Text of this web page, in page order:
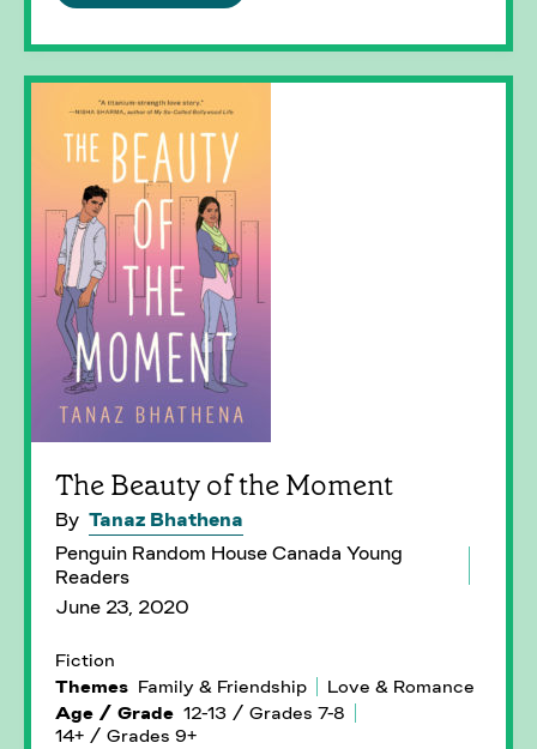
The Beauty of the Moment
By Tanaz Bhathena
Penguin Random House Canada Young
Readers
June 23, 2020
Fiction
Themes Family & Friendship
Love & Romance
Age / Grade 12-13 / Grades 7-8
14+ / Grades 9+